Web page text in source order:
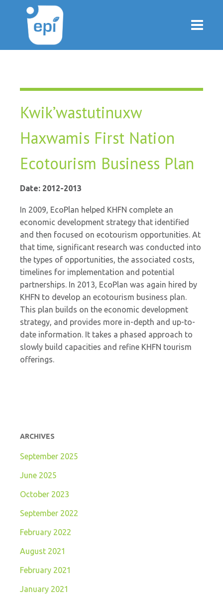
Kwik’wastutinuxw
Haxwamis First Nation
Ecotourism Business Plan
Date: 2012-2013
In 2009, EcoPlan helped KHFN complete an
economic development strategy that identified
and then focused on ecotourism opportunities. At
that time, significant research was conducted into
the types of opportunities, the associated costs,
timelines for implementation and potential
partnerships. In 2013, EcoPlan was again hired by
KHFN to develop an ecotourism business plan.
This plan builds on the economic development
strategy, and provides more in-depth and up-to-
date information. It takes a phased approach to
slowly build capacities and refine KHFN tourism
offerings.
ARCHIVES
September 2025
June 2025
October 2023
September 2022
February 2022
August 2021
February 2021
January 2021